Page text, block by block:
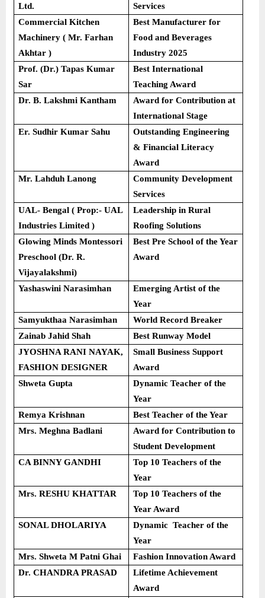
Ltd.
Services
Commercial Kitchen
Machinery ( Mr. Farhan
Akhtar )
Best Manufacturer for
Food and Beverages
Industry 2025
Prof. (Dr.) Tapas Kumar
Sar
Best International
Teaching Award
Dr. B. Lakshmi Kantham
Award for Contribution at
International Stage
Er. Sudhir Kumar Sahu
Outstanding Engineering
& Financial Literacy
Award
Mr. Lahduh Lanong
Community Development
Services
UAL- Bengal ( Prop:- UAL
Industries Limited )
Leadership in Rural
Roofing Solutions
Glowing Minds Montessori
Preschool (Dr. R.
Vijayalakshmi)
Best Pre School of the Year
Award
Yashaswini Narasimhan
Emerging Artist of the
Year
Samyukthaa Narasimhan
World Record Breaker
Zainab Jahid Shah
Best Runway Model
JYOSHNA RANI NAYAK,
FASHION DESIGNER
Small Business Support
Award
Shweta Gupta
Dynamic Teacher of the
Year
Remya Krishnan
Best Teacher of the Year
Mrs. Meghna Badlani
Award for Contribution to
Student Development
CA BINNY GANDHI
Top 10 Teachers of the
Year
Mrs. RESHU KHATTAR
Top 10 Teachers of the
Year Award
SONAL DHOLARIYA
Dynamic Teacher of the
Year
Mrs. Shweta M Patni Ghai
Fashion Innovation Award
Dr. CHANDRA PRASAD
Lifetime Achievement
Award